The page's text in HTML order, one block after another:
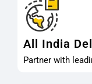
All India
Partner with